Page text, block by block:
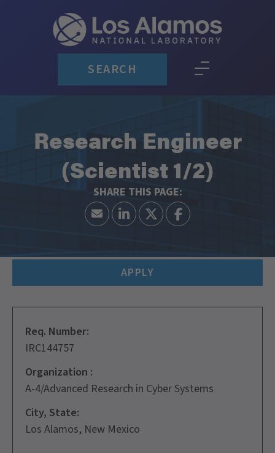
SEARCH
Research Engineer
(Scientist 1/2)
APPLY
Req. Number:
IRC144757
Organization :
A-4/Advanced Research in Cyber Systems
City, State:
Los Alamos, New Mexico